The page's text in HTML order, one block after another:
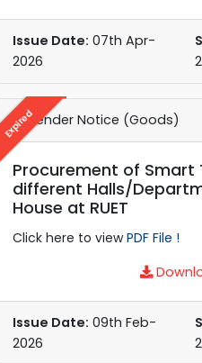
Issue Date: 07th Apr-
2026
Expired
e-Tender Notice (Goods)
Procurement of Smart
different Halls/
House at RUET
Click here to viewPDF File !
Issue Date: 09th Feb-
2026